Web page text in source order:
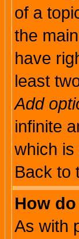
of a
the
have
least
Add
infinite
which is
Back to
How
As with